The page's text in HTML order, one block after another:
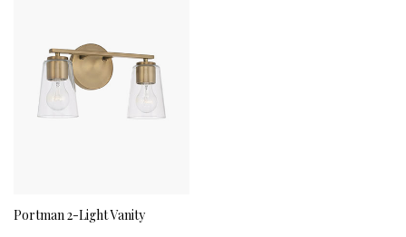
Portman 2-Light Vanity